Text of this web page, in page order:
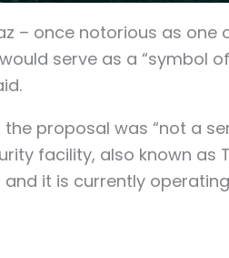
– once notorious as one
serve as a “symbol
proposal was “not a
facility, also known as
and it is currently